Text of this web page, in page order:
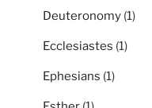
Deuteronomy (1)
Ecclesiastes (1)
Ephesians (1)